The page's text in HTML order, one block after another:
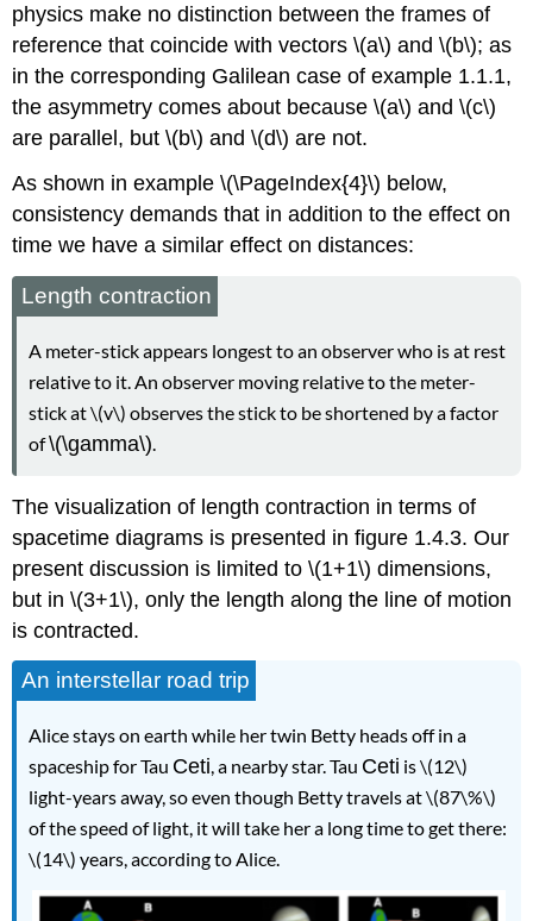
physics make no distinction between the frames of
reference that coincide with vectors \(a\) and \(b\); as
in the corresponding Galilean case ofexample 1.1.1,
the asymmetry comes about because \(a\) and \(c\)
are parallel, but \(b\) and \(d\) are not.
As shown in example \(\PageIndex{4}\) below,
consistency demands that in addition to the effect on
time we have a similar effect on distances:
Length contraction
A meter-stick appears longest to an observer who is at rest
relative to it. An observer moving relative to the meter-
stick at \(v\) observes the stick to be shortened by a factor
of\(\gamma\).
The visualization of length contraction in terms of
spacetime diagrams is presented in figure 1.4.3. Our
present discussion is limited to \(1+1\) dimensions,
but in \(3+1\), only the length along the line of motion
is contracted.
An interstellar road trip
Alice stays on earth while her twin Betty heads off in a
spaceship for Tau Ceti, a nearby star. Tau Ceti is \(12\)
light-years away, so even though Betty travels at \(87\%\)
of the speed of light, it will take her a long time to get there:
\(14\) years, according to Alice.